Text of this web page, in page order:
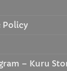
Policy
– Kuru